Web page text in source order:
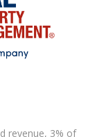
revenue, 3% of